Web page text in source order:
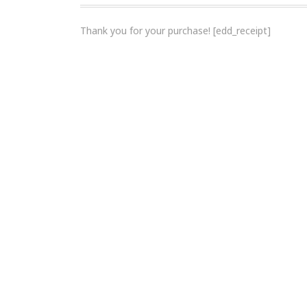
Thank you for your purchase! [edd_receipt]